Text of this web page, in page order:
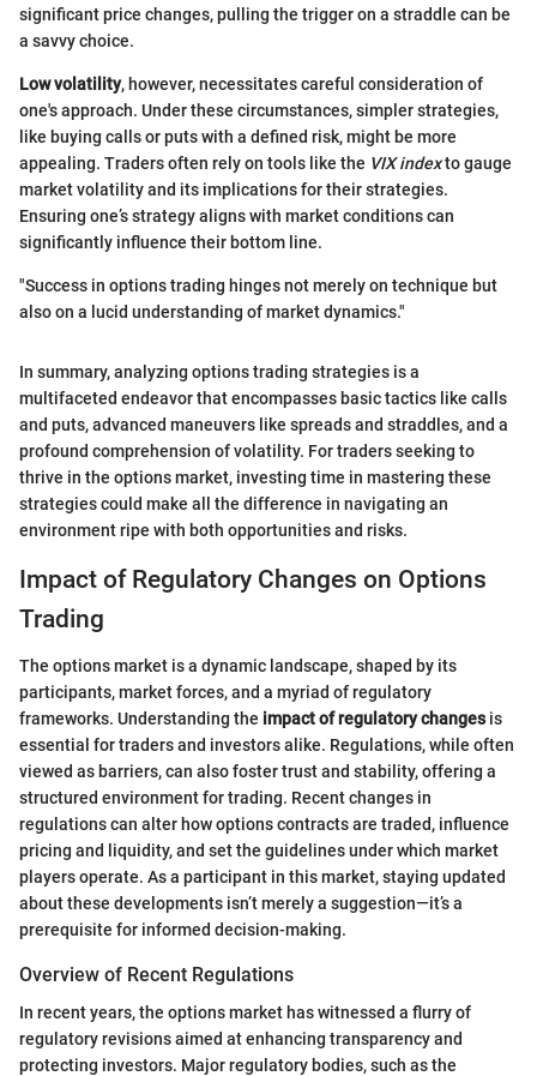
significant price changes, pulling the trigger on a straddle can be
a savvy choice.
Low volatility, however, necessitates careful consideration of
one's approach. Under these circumstances, simpler strategies,
like buying calls or puts with a defined risk, might be more
appealing. Traders often rely on tools like the VIX indexto gauge
market volatility and its implications for their strategies.
Ensuring one’s strategy aligns with market conditions can
significantly influence their bottom line.
"Success in options trading hinges not merely on technique but
also on a lucid understanding of market dynamics."
In summary, analyzing options trading strategies is a
multifaceted endeavor that encompasses basic tactics like calls
and puts, advanced maneuvers like spreads and straddles, and a
profound comprehension of volatility. For traders seeking to
thrive in the options market, investing time in mastering these
strategies could make all the difference in navigating an
environment ripe with both opportunities and risks.
Impact of Regulatory Changes on Options
Trading
The options market is a dynamic landscape, shaped by its
participants, market forces, and a myriad of regulatory
frameworks. Understanding the impact of regulatory changesis
essential for traders and investors alike. Regulations, while often
viewed as barriers, can also foster trust and stability, offering a
structured environment for trading. Recent changes in
regulations can alter how options contracts are traded, influence
pricing and liquidity, and set the guidelines under which market
players operate. As a participant in this market, staying updated
about these developments isn’t merely a suggestion—it’s a
prerequisite for informed decision-making.
Overview of Recent Regulations
In recent years, the options market has witnessed a flurry of
regulatory revisions aimed at enhancing transparency and
protecting investors. Major regulatory bodies, such as the